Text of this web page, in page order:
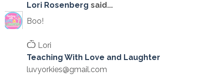
Lori Rosenberg said...
Boo!
Ѽ Lori
Teaching With Love and Laughter
luvyorkies@gmail.com